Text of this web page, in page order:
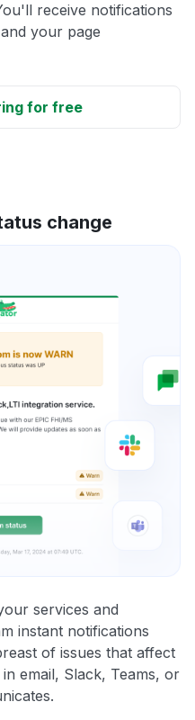
receive notifications
your page
for free
change
services and
instant notifications
of issues that affect
email, Slack, Teams, or